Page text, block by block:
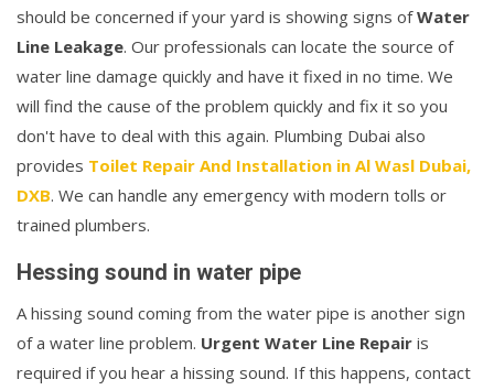
should be concerned if your yard is showing signs ofWater
Line Leakage. Our professionals can locate the source of
water line damage quickly and have it fixed in no time. We
will find the cause of the problem quickly and fix it so you
don't have to deal with this again. Plumbing Dubai also
provides Toilet Repair And Installation in Al Wasl Dubai,
DXB. We can handle any emergency with modern tolls or
trained plumbers.
Hessing sound in water pipe
A hissing sound coming from the water pipe is another sign
of a water line problem. Urgent Water Line Repair is
required if you hear a hissing sound. If this happens, contact